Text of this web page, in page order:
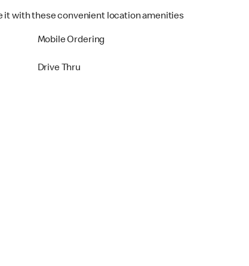
it with these convenient location amenities
Mobile Ordering
Drive Thru